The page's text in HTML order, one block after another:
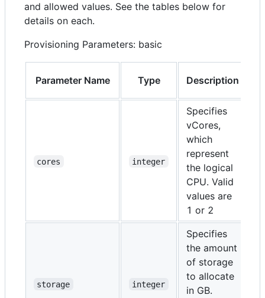
and allowed values. See the tables below for
details on each.
Provisioning Parameters: basic
Parameter Name Type Description
cores integer
Specifies
vCores,
which
represent
the logical
CPU. Valid
values are
1 or 2
storage integer
Specifies
the amount
of storage
to allocate
in GB.